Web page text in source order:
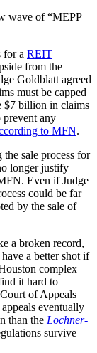
wave of “MEPP
for a REIT
from the
Goldblatt agreed
must be capped
$7 billion in claims
prevent any
to MFN.
the sale process for
longer justify
Even if Judge
could be far
by the sale of
a broken record,
a better shot if
complex
it hard to
of Appeals
eventually
than the Lochner-
survive